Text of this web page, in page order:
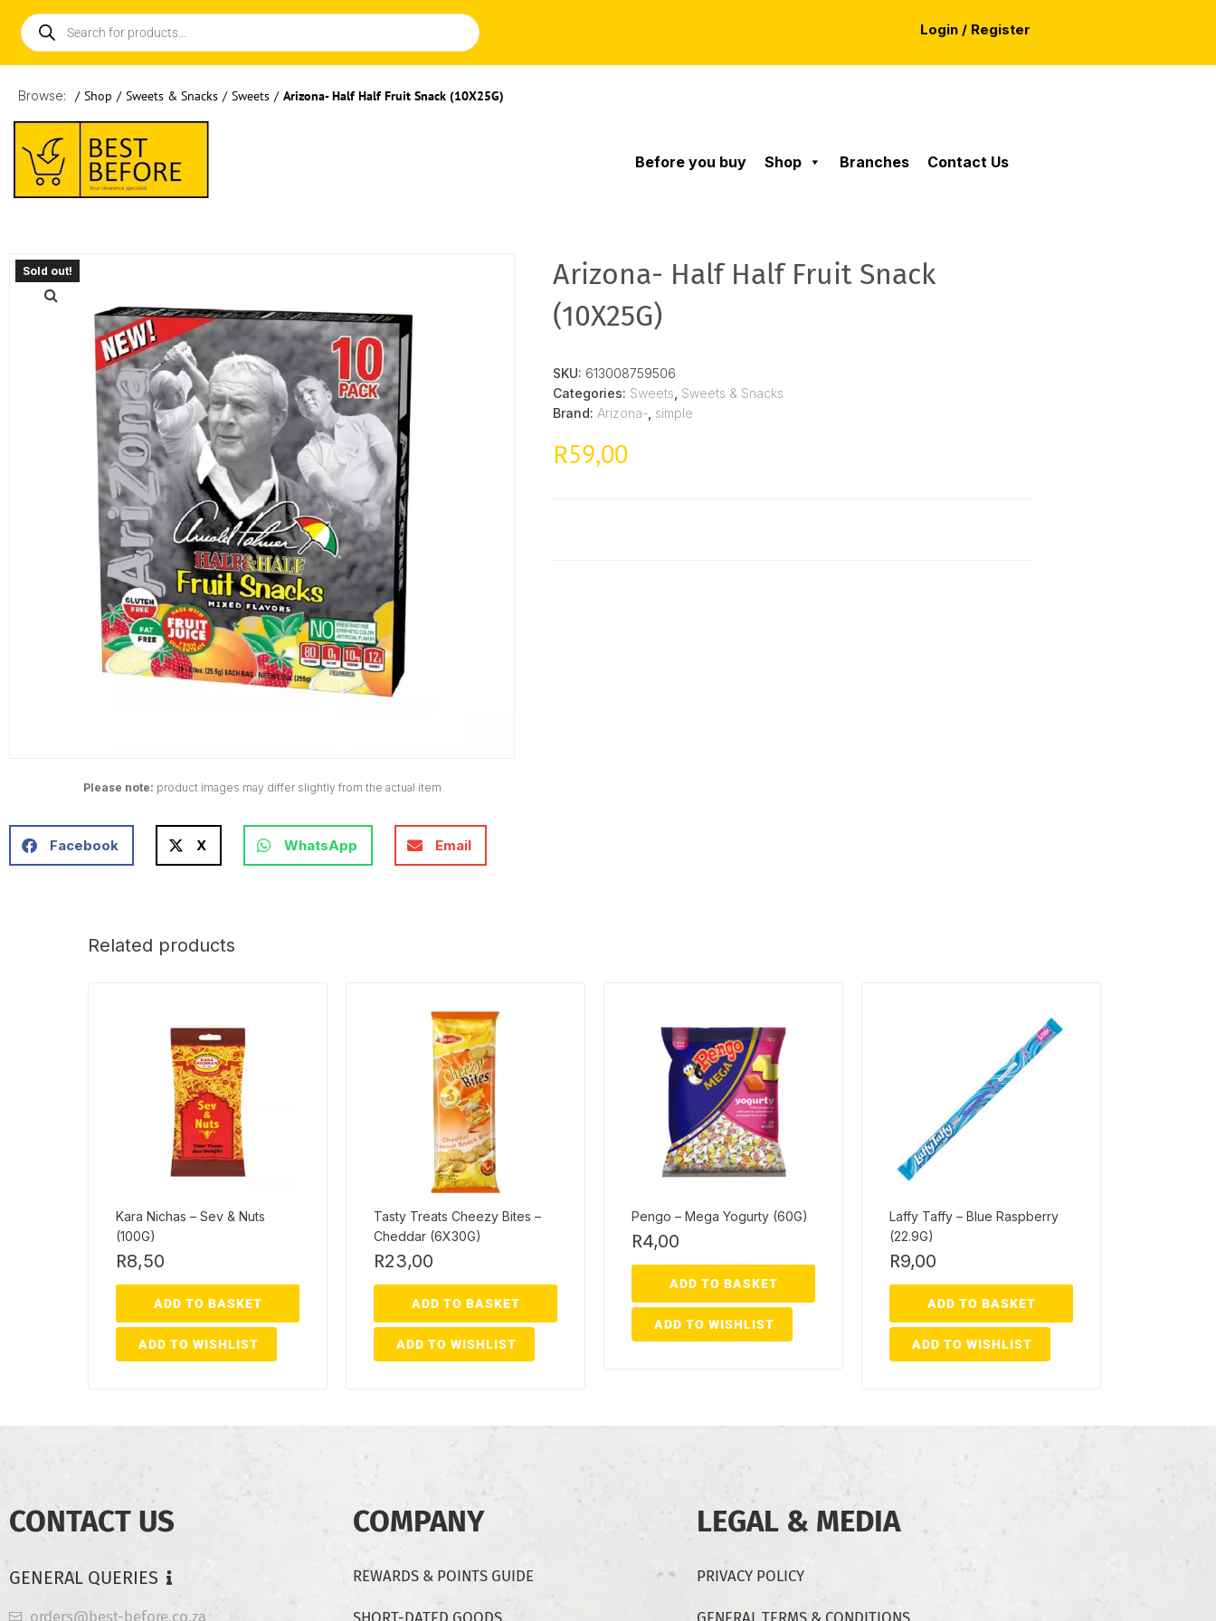
Login / Register
Browse: / Shop / Sweets & Snacks / Sweets / Arizona- Half Half Fruit Snack (10X25G)
Before you buy Shop Branches Contact Us
Please note: product images may differ slightly from the actual item
Facebook X WhatsApp Email
Arizona- Half Half Fruit Snack
(10X25G)
SKU: 613008759506
Categories: Sweets Sweets & Snacks
Brand: Arizona- simple
R59,00
Related products
Kara Nichas – Sev & Nuts
(100G)
R8,50
ADD TO BASKET
ADD TO WISHLIST
Tasty Treats Cheezy Bites –
Cheddar (6X30G)
R23,00
ADD TO BASKET
ADD TO WISHLIST
Pengo – Mega Yogurty (60G)
R4,00
ADD TO BASKET
ADD TO WISHLIST
Laffy Taffy – Blue Raspberry
(22.9G)
R9,00
ADD TO BASKET
ADD TO WISHLIST
CONTACT US
GENERAL QUERIES
orders@best-before.co.za
COMPANY
REWARDS & POINTS GUIDE
LEGAL & MEDIA
PRIVACY POLICY